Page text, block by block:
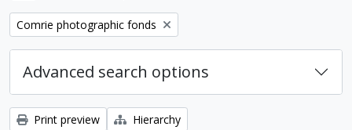
Remove filter:
Comrie photographic fonds
Advanced search options
Print preview
Hierarchy